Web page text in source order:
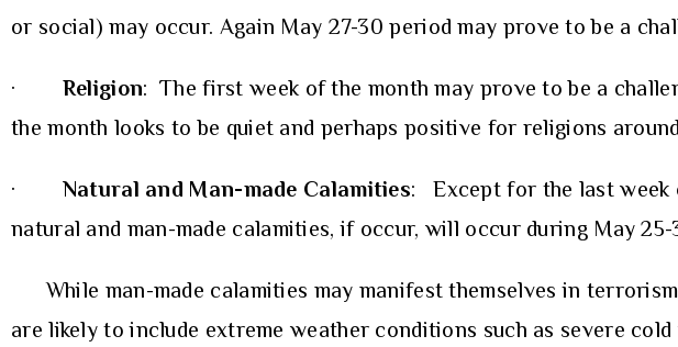
or social) may occur. Again May 27-30 period may prove to be a
· Religion: The first week of the month may prove to be a
the month looks to be quiet and perhaps positive for religions
· Natural and Man-made Calamities: Except for the last week
natural and man-made calamities, if occur, will occur during May
While man-made calamities may manifest themselves in
are likely to include extreme weather conditions such as severe